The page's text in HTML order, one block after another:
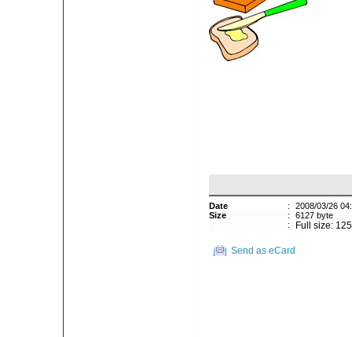
Date :
2008/03/26
Size
:
6127 byte
:
Full size:
Send as eCard